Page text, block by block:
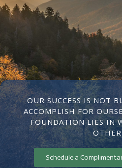
OUR SUCCESS IS NOT
ACCOMPLISH FOR
FOUNDATION LIES IN
Schedule a